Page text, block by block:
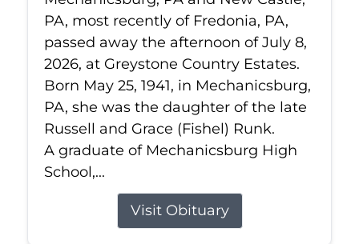
PA, most recently of Fredonia, PA,
passed away the afternoon of July 8,
2026, at Greystone Country Estates.
Born May 25, 1941, in Mechanicsburg,
PA, she was the daughter of the late
Russell and Grace (Fishel) Runk.
A graduate of Mechanicsburg High
School,...
Visit Obituary